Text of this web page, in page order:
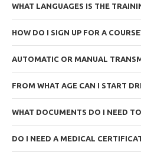
WHAT LANGUAGES IS THE
HOW DO I SIGN UP FOR A
AUTOMATIC OR MANUAL
FROM WHAT AGE CAN I START
WHAT DOCUMENTS DO I NEED
DO I NEED A MEDICAL